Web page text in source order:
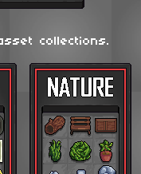
collections.